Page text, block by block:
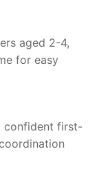
aged 2-4,
for easy
confident first-